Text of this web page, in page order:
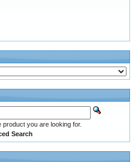
you are looking for.
Search